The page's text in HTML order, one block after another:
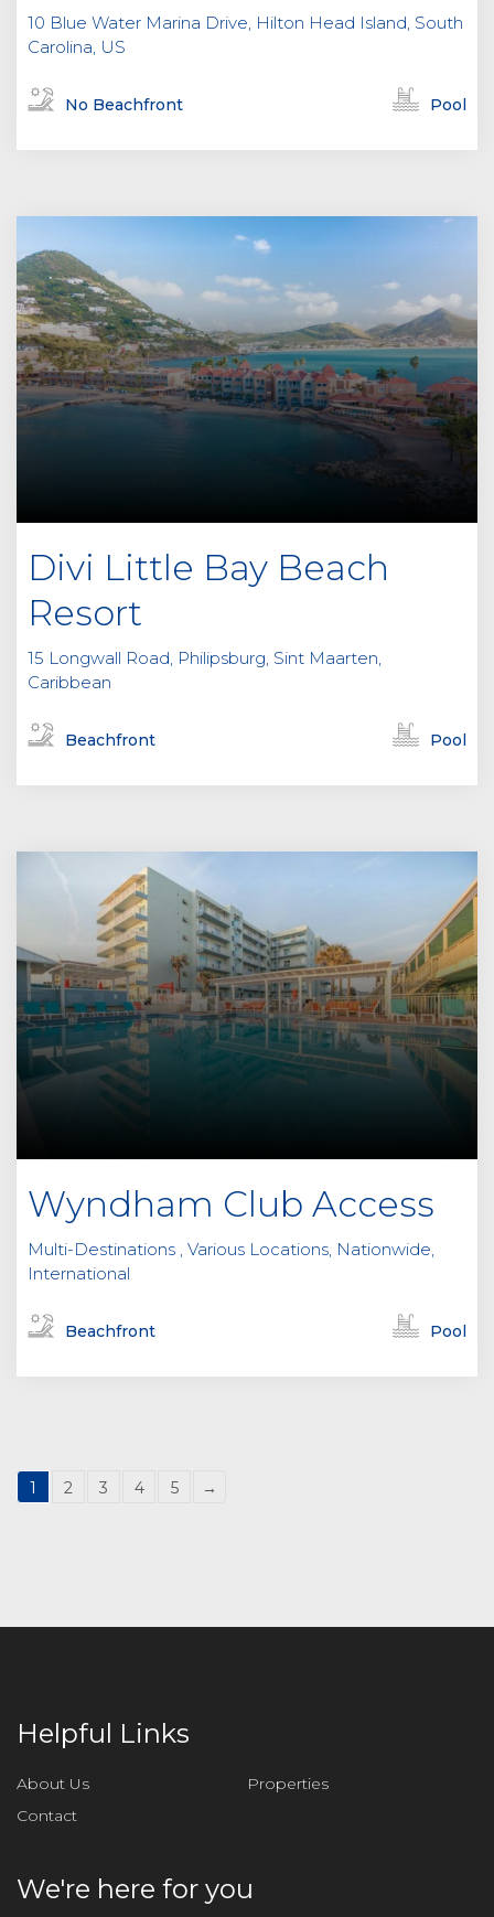
10 Blue Water Marina Drive, Hilton Head Island, South
Carolina, US
No Beachfront Pool
Divi Little Bay Beach
Resort
15 Longwall Road, Philipsburg, Sint Maarten,
Caribbean
Beachfront Pool
Wyndham Club Access
Multi-Destinations , Various Locations, Nationwide,
International
Beachfront Pool
1 2 3 4 5 →
Helpful Links
About Us
Properties
Contact
We're here for you